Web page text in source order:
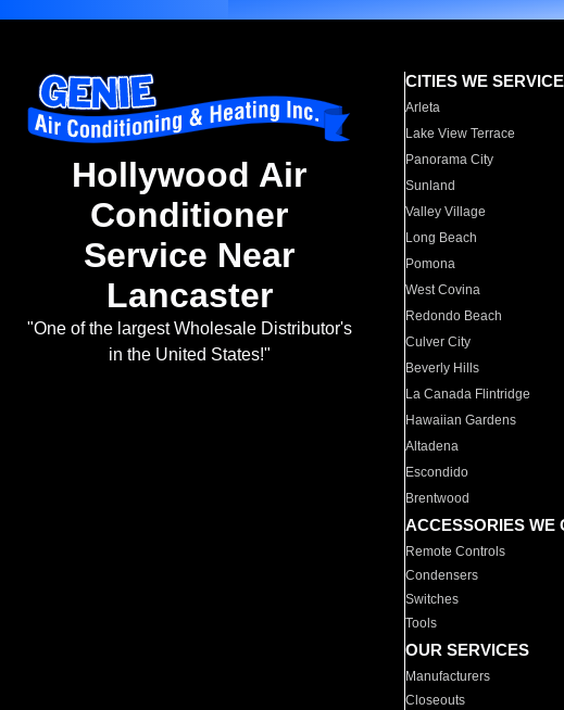
Hollywood Air
Conditioner
Service Near
Lancaster
"One of the largest Wholesale Distributor's
in the United States!"
CITIES WE SERVICE
Arleta
Lake View Terrace
Panorama City
Sunland
Valley Village
Long Beach
Pomona
West Covina
Redondo Beach
Culver City
Beverly Hills
La Canada Flintridge
Hawaiian Gardens
Altadena
Escondido
Brentwood
ACCESSORIES WE
Remote Controls
Condensers
Switches
Tools
OUR SERVICES
Manufacturers
Closeouts